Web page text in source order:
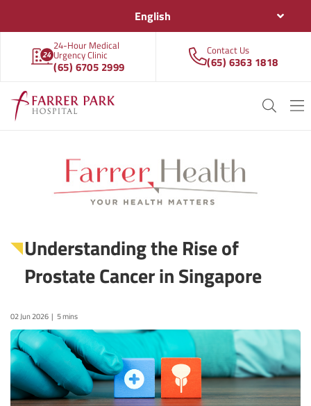
English
24-Hour Medical
Urgency Clinic
(65) 6705 2999
Contact Us
(65) 6363 1818
Understanding the Rise of
Prostate Cancer in Singapore
02 Jun 2026 5 mins